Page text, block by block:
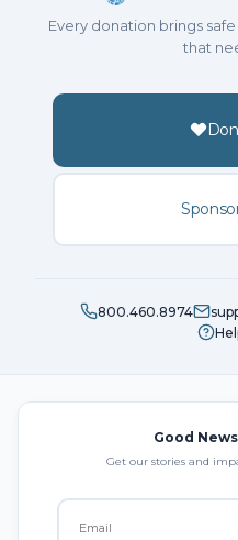
Every donation brings
that
800.460.8974
Good
Get our stories and